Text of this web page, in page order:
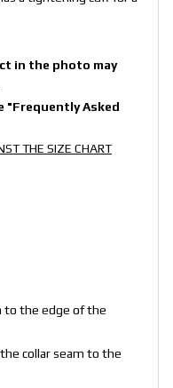
in the photo may
"Frequently Asked
THE SIZE CHART
to the edge of the
collar seam to the